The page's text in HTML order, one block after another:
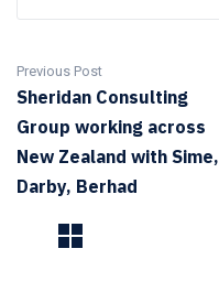
Previous Post
Sheridan Consulting
Group working across
New Zealand with Sime,
Darby, Berhad